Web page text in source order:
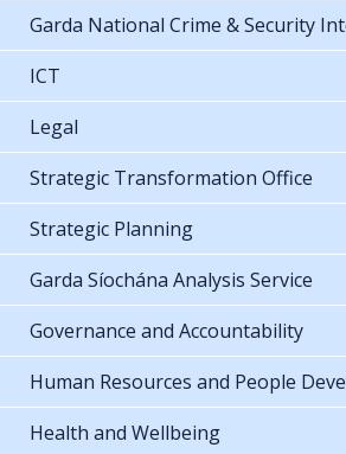
Garda National Crime & Security
ICT
Legal
Strategic Transformation Office
Strategic Planning
Garda Síochána Analysis Service
Governance and Accountability
Human Resources and People
Health and Wellbeing